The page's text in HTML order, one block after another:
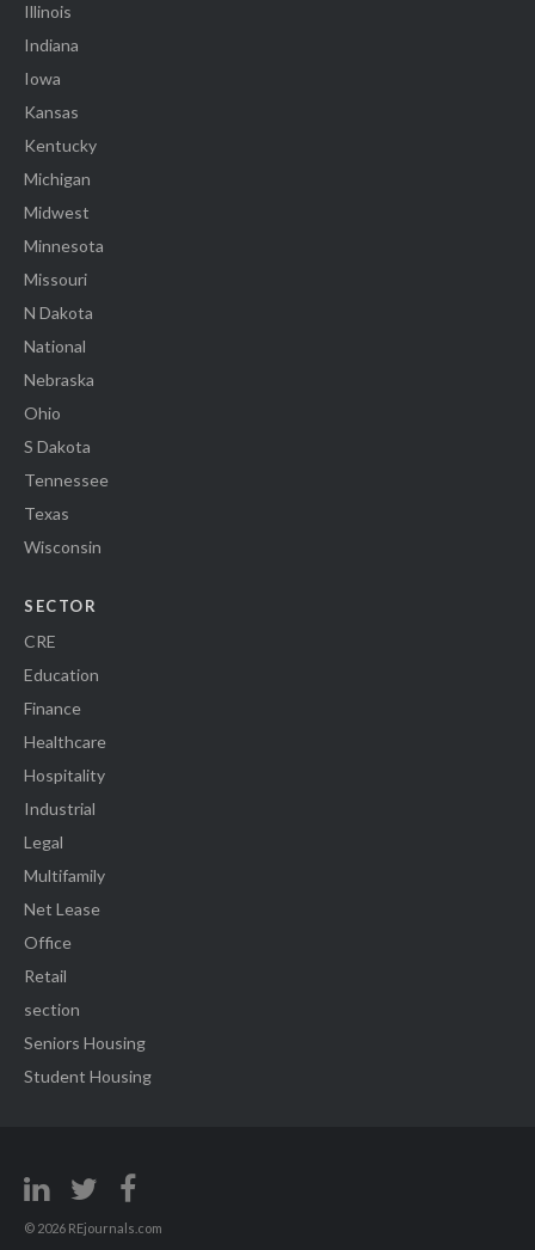
Illinois
Indiana
Iowa
Kansas
Kentucky
Michigan
Midwest
Minnesota
Missouri
N Dakota
National
Nebraska
Ohio
S Dakota
Tennessee
Texas
Wisconsin
SECTOR
CRE
Education
Finance
Healthcare
Hospitality
Industrial
Legal
Multifamily
Net Lease
Office
Retail
section
Seniors Housing
Student Housing
© 2026 REjournals.com